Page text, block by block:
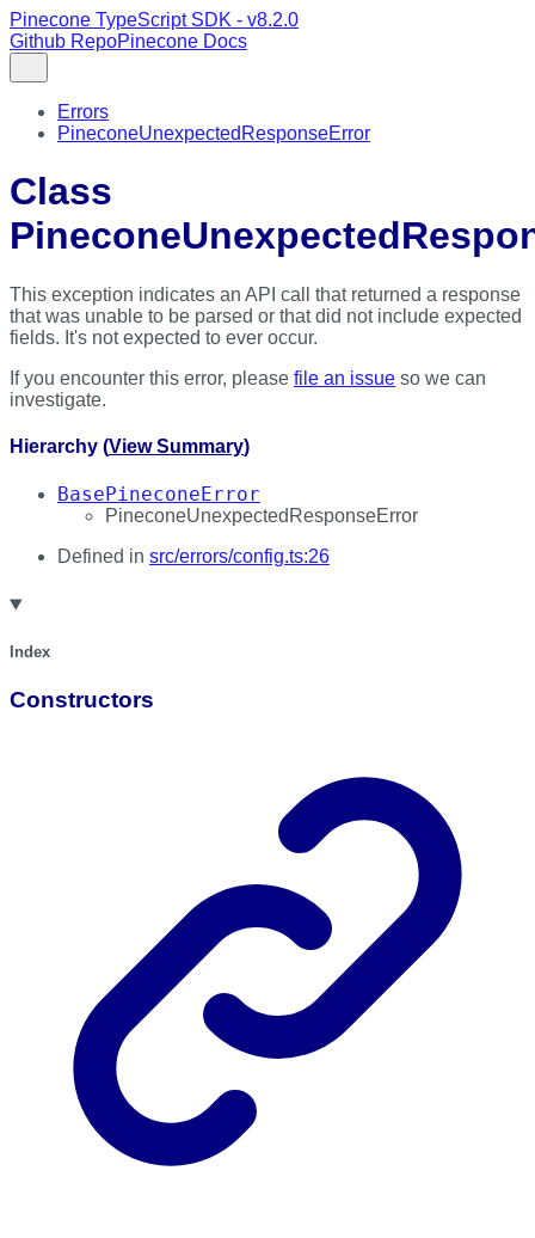
Pinecone TypeScript SDK - v8.2.0
Github RepoPinecone Docs
Errors
PineconeUnexpectedResponseError
Class
This exception indicates an API call that returned a response
that was unable to be parsed or that did not include expected
fields. It's not expected to ever occur.
If you encounter this error, please file an issue so we can
investigate.
Hierarchy (View Summary)
BasePineconeError
PineconeUnexpectedResponseError
Defined in src/errors/config.ts:26
Index
Constructors